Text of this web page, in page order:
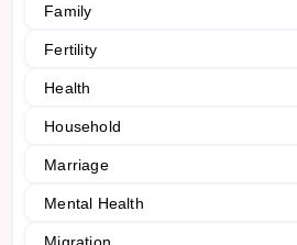
Family
Fertility
Health
Household
Marriage
Mental Health
Migration